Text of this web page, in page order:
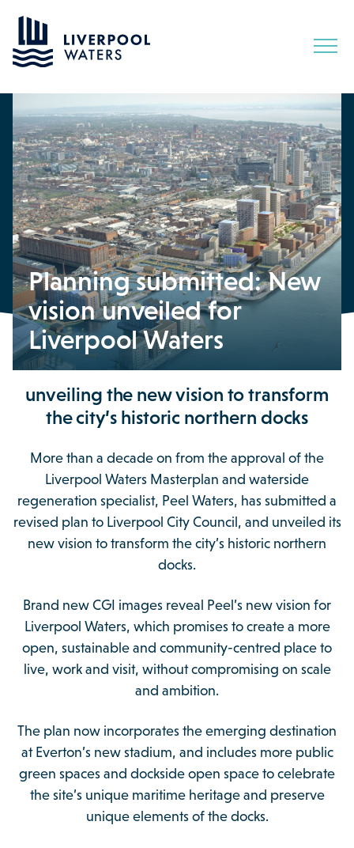
Content
Planning submitted: New
vision unveiled for
Liverpool Waters
unveiling the new vision to transform
the city’s historic northern docks
More than a decade on from the approval of the
Liverpool Waters Masterplan and waterside
regeneration specialist, Peel Waters, has submitted a
revised plan to Liverpool City Council, and unveiled its
new vision to transform the city’s historic northern
docks.
Brand new CGI images reveal Peel’s new vision for
Liverpool Waters, which promises to create a more
open, sustainable and community-centred place to
live, work and visit, without compromising on scale
and ambition.
The plan now incorporates the emerging destination
at Everton’s new stadium, and includes more public
green spaces and dockside open space to celebrate
the site’s unique maritime heritage and preserve
unique elements of the docks.